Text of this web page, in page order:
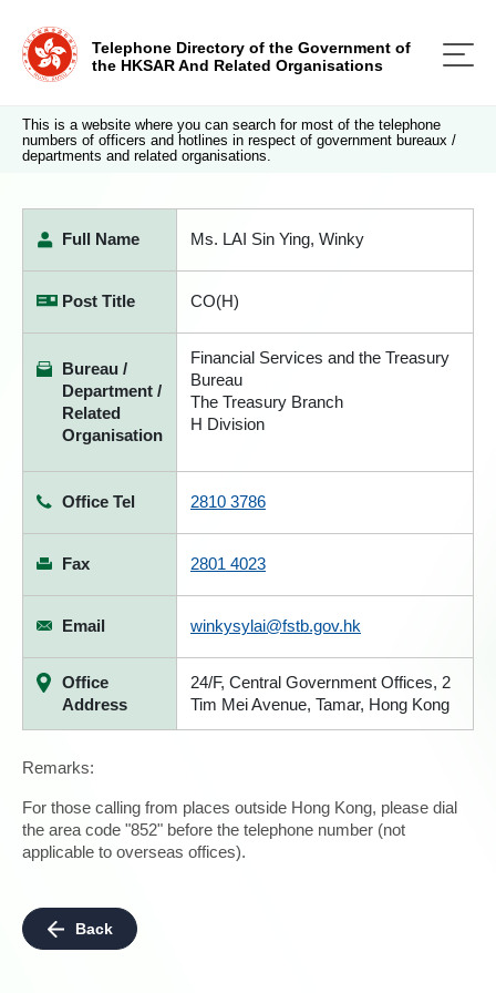
Telephone Directory of the Government of
the HKSAR And Related Organisations
This is a website where you can search for most of the telephone
numbers of officers and hotlines in respect of government bureaux /
departments and related organisations.
Full Name Ms. LAI Sin Ying, Winky
Post Title CO(H)
Bureau /
Department /
Related
Organisation
Financial Services and the Treasury
Bureau
The Treasury Branch
H Division
Office Tel 2810 3786
Fax 2801 4023
Email winkysylai@fstb.gov.hk
Office
Address
24/F, Central Government Offices, 2
Tim Mei Avenue, Tamar, Hong Kong
Remarks:
For those calling from places outside Hong Kong, please dial
the area code "852" before the telephone number (not
applicable to overseas offices).
Back